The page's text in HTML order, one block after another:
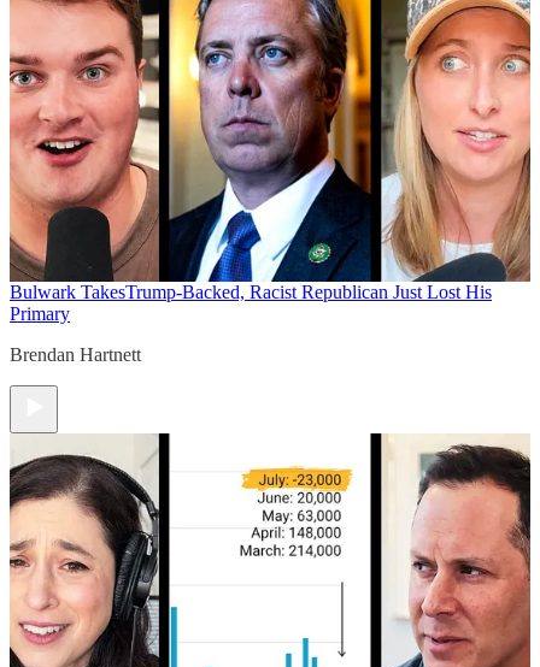
Bulwark TakesTrump-Backed, Racist Republican Just Lost His
Primary
Brendan Hartnett